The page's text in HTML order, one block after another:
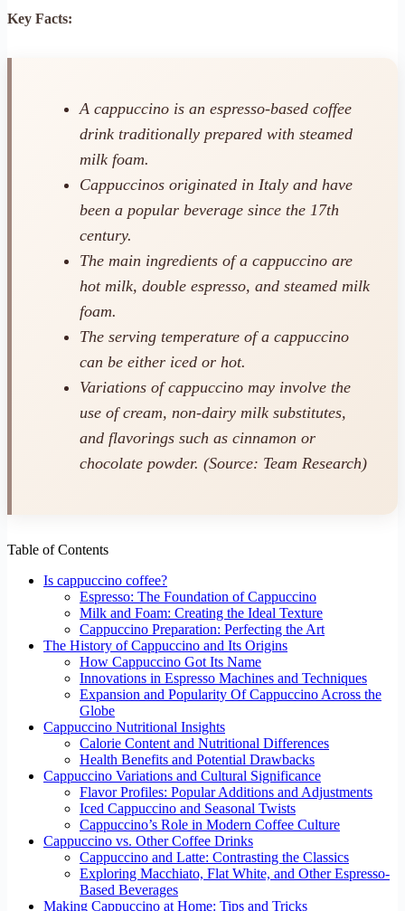
Key Facts:
A cappuccino is an espresso-based coffee
drink traditionally prepared with steamed
milk foam.
Cappuccinos originated in Italy and have
been a popular beverage since the 17th
century.
The main ingredients of a cappuccino are
hot milk, double espresso, and steamed milk
foam.
The serving temperature of a cappuccino
can be either iced or hot.
Variations of cappuccino may involve the
use of cream, non-dairy milk substitutes,
and flavorings such as cinnamon or
chocolate powder. (Source: Team Research)
Table of Contents
Is cappuccino coffee?
Espresso: The Foundation of Cappuccino
Milk and Foam: Creating the Ideal Texture
Cappuccino Preparation: Perfecting the Art
The History of Cappuccino and Its Origins
How Cappuccino Got Its Name
Innovations in Espresso Machines and Techniques
Expansion and Popularity Of Cappuccino Across the
Globe
Cappuccino Nutritional Insights
Calorie Content and Nutritional Differences
Health Benefits and Potential Drawbacks
Cappuccino Variations and Cultural Significance
Flavor Profiles: Popular Additions and Adjustments
Iced Cappuccino and Seasonal Twists
Cappuccino’s Role in Modern Coffee Culture
Cappuccino vs. Other Coffee Drinks
Cappuccino and Latte: Contrasting the Classics
Exploring Macchiato, Flat White, and Other Espresso-
Based Beverages
Making Cappuccino at Home: Tips and Tricks